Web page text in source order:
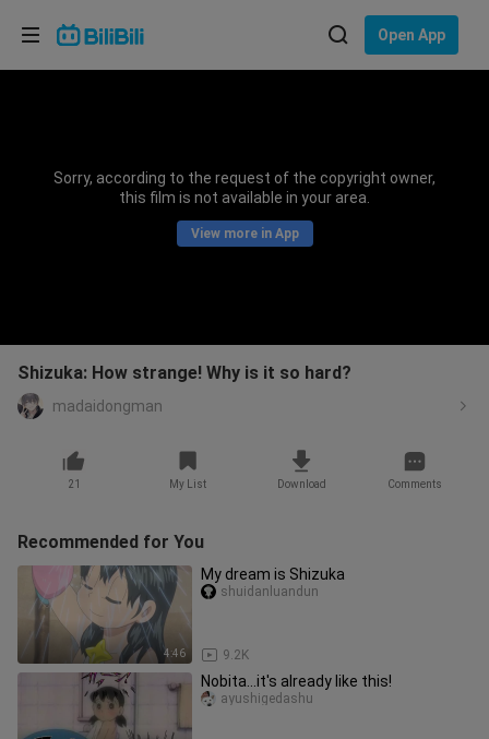
Open App
Sorry, according to the request of the copyright owner,
this film is not available in your area.
View more in App
Shizuka: How strange! Why is it so hard?
madaidongman
21 My List Download Comments
Recommended for You
4:46
My dream is Shizuka
9.2K
shuidanluandun
Nobita...it's already like this!
ayushigedashu
Choose your language